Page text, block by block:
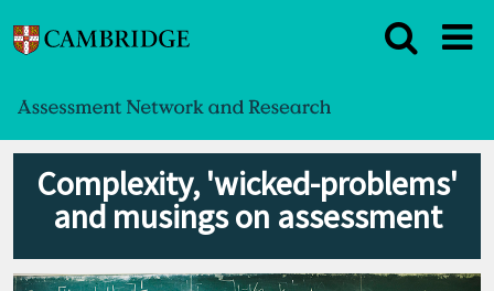
Complexity, 'wicked-problems'
and musings on assessment